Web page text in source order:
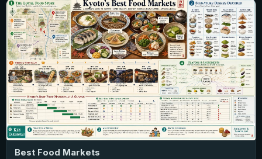
Best Food Markets